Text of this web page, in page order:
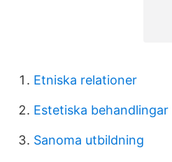
Etniska relationer
Estetiska behandlingar
Sanoma utbildning